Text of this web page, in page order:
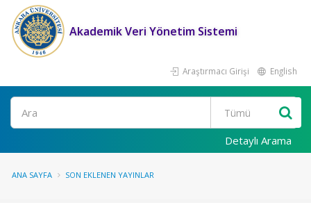
Akademik Veri Yönetim Sistemi
Araştırmacı Girişi English
Ara
Detaylı Arama
ANA SAYFA SON EKLENEN YAYINLAR